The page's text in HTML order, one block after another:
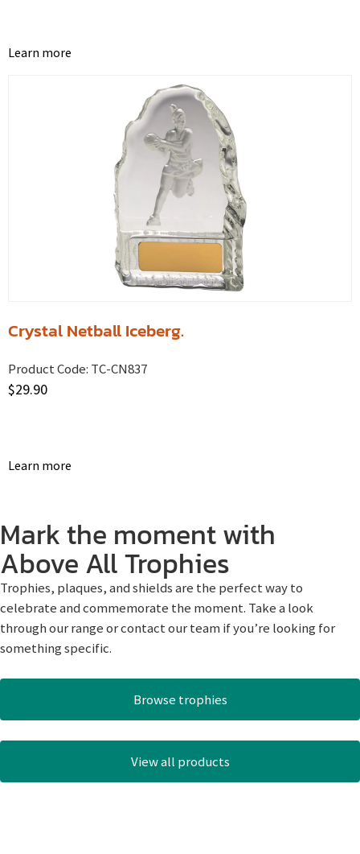
Learn more
Crystal Netball Iceberg.
Product Code: TC-CN837
$29.90
Learn more
Mark the moment with
Above All Trophies
Trophies, plaques, and shields are the perfect way to
celebrate and commemorate the moment. Take a look
through our range or contact our team if you’re looking for
something specific.
Browse trophies
View all products